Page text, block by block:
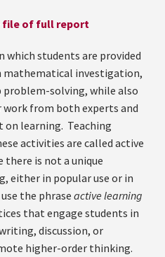
file of full report
which students are provided
investigation,
solving, while also
work from both experts and
on learning. Teaching
activities are called active
there is not a unique
either in popular use or in
the phrase active learning
that engage students in
discussion, or
higher-order thinking.